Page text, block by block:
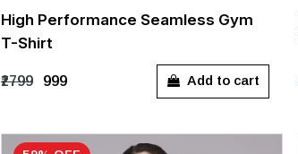
S
High Performance Seamless Gym
T-Shirt
₹2799 ₹999 Add to cart